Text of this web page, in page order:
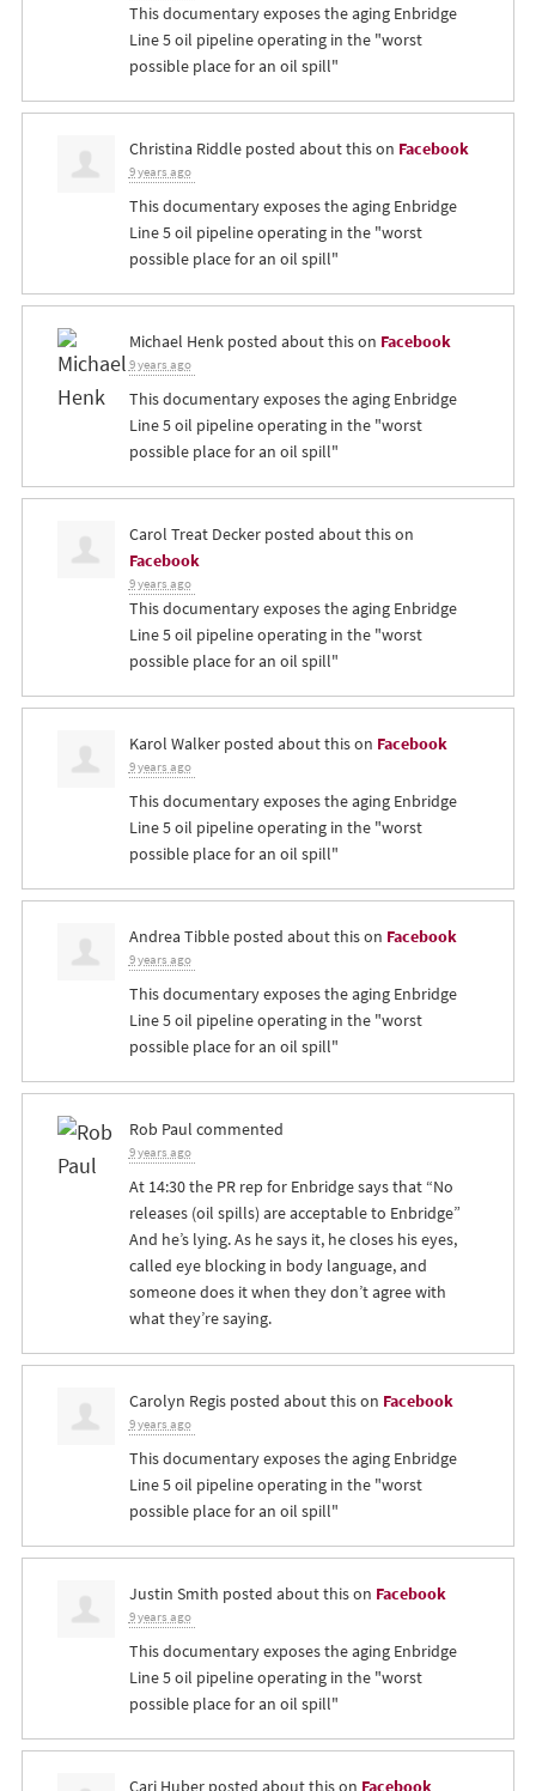
This documentary exposes the aging Enbridge
Line 5 oil pipeline operating in the "worst
possible place for an oil spill"
Christina Riddleposted about this on Facebook
9 years ago
This documentary exposes the aging Enbridge
Line 5 oil pipeline operating in the "worst
possible place for an oil spill"
Michael Henkposted about this on Facebook
9 years ago
This documentary exposes the aging Enbridge
Line 5 oil pipeline operating in the "worst
possible place for an oil spill"
Carol Treat Deckerposted about this on
Facebook
9 years ago
This documentary exposes the aging Enbridge
Line 5 oil pipeline operating in the "worst
possible place for an oil spill"
Karol Walkerposted about this on Facebook
9 years ago
This documentary exposes the aging Enbridge
Line 5 oil pipeline operating in the "worst
possible place for an oil spill"
Andrea Tibbleposted about this on Facebook
9 years ago
This documentary exposes the aging Enbridge
Line 5 oil pipeline operating in the "worst
possible place for an oil spill"
Rob Paul commented
9 years ago
At 14:30 the PR rep for Enbridge says that “No
releases (oil spills) are acceptable to Enbridge”
And he’s lying. As he says it, he closes his eyes,
called eye blocking in body language, and
someone does it when they don’t agree with
what they’re saying.
Carolyn Regisposted about this on Facebook
9 years ago
This documentary exposes the aging Enbridge
Line 5 oil pipeline operating in the "worst
possible place for an oil spill"
Justin Smith posted about this on Facebook
9 years ago
This documentary exposes the aging Enbridge
Line 5 oil pipeline operating in the "worst
possible place for an oil spill"